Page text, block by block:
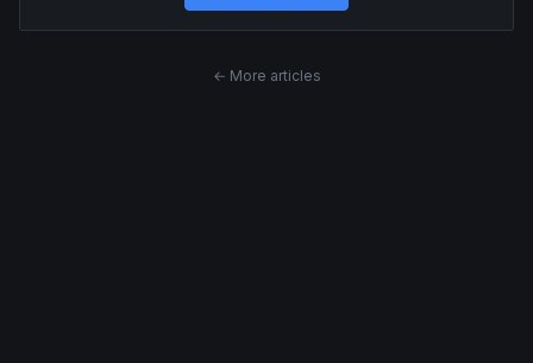
← More articles